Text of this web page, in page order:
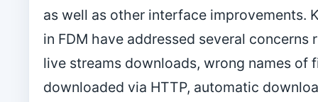
as well as other interface improvements.
in FDM have addressed several concerns
live streams downloads, wrong names of
downloaded via HTTP, automatic